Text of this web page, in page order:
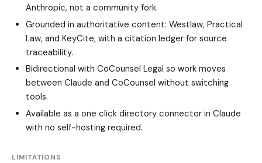
Anthropic, not a community fork.
Grounded in authoritative content: Westlaw, Practical
Law, and KeyCite, with a citation ledger for source
traceability.
Bidirectional with CoCounsel Legal so work moves
between Claude and CoCounsel without switching
tools.
Available as a one click directory connector in Claude
with no self-hosting required.
LIMITATIONS